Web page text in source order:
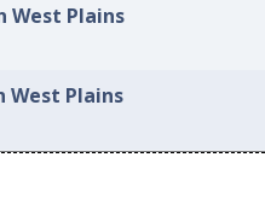
West Plains
West Plains